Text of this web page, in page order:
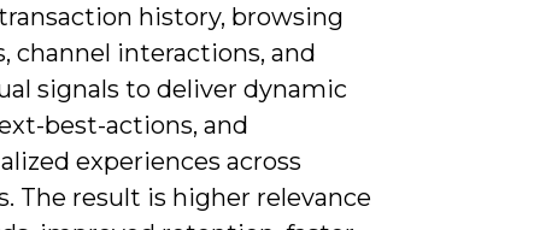
history, browsing
channel interactions, and
signals to deliver dynamic
best-actions, and
experiences across
The result is higher relevance